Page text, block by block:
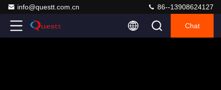
info@questt.com.cn 86--13908624127
Chat